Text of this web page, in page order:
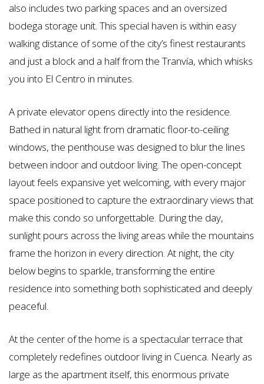
also includes two parking spaces and an oversized
bodega storage unit. This special haven is within easy
walking distance of some of the city’s finest restaurants
and just a block and a half from the Tranvía, which whisks
you into El Centro in minutes.
A private elevator opens directly into the residence.
Bathed in natural light from dramatic floor-to-ceiling
windows, the penthouse was designed to blur the lines
between indoor and outdoor living. The open-concept
layout feels expansive yet welcoming, with every major
space positioned to capture the extraordinary views that
make this condo so unforgettable. During the day,
sunlight pours across the living areas while the mountains
frame the horizon in every direction. At night, the city
below begins to sparkle, transforming the entire
residence into something both sophisticated and deeply
peaceful.
At the center of the home is a spectacular terrace that
completely redefines outdoor living in Cuenca. Nearly as
large as the apartment itself, this enormous private